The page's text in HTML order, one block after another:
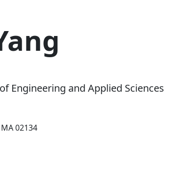
Engineering and Applied Sciences
02134